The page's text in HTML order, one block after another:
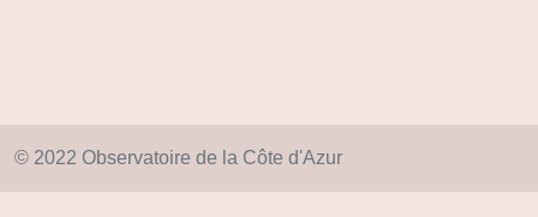
© 2022 Observatoire de la Côte d'Azur